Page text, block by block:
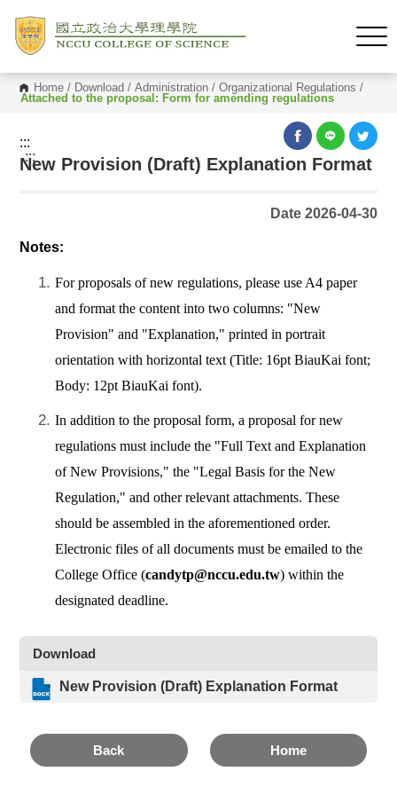
Home / Download /Administration /Organizational Regulations /
Attached to the proposal: Form for amending regulations
:::
:::
New Provision (Draft) Explanation Format
Date 2026-04-30
Notes:
For proposals of new regulations, please use A4 paper
and format the content into two columns: "New
Provision" and "Explanation," printed in portrait
orientation with horizontal text (Title: 16pt BiauKai font;
Body: 12pt BiauKai font).
In addition to the proposal form, a proposal for new
regulations must include the "Full Text and Explanation
of New Provisions," the "Legal Basis for the New
Regulation," and other relevant attachments. These
should be assembled in the aforementioned order.
Electronic files of all documents must be emailed to the
College Office (candytp@nccu.edu.tw) within the
designated deadline.
Download
New Provision (Draft) Explanation Format
Back Home